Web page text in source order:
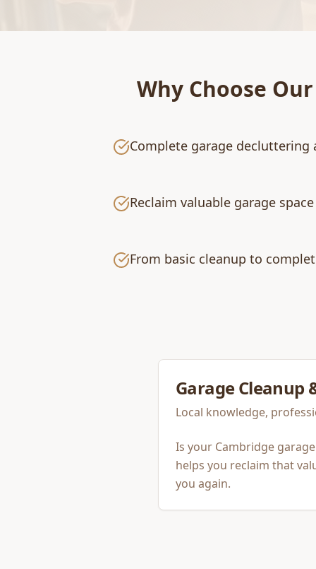
Why Choose Our
Complete garage decluttering
Reclaim valuable garage
From basic cleanup to
Garage Cleanup
Local knowledge,
Is your Cambridge
helps you reclaim that
you again.